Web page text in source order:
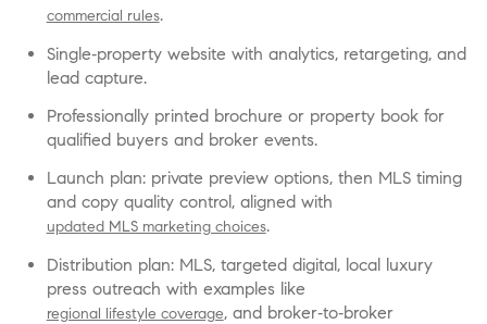
commercial rules.
Single‑property website with analytics, retargeting, and
lead capture.
Professionally printed brochure or property book for
qualified buyers and broker events.
Launch plan: private preview options, then MLS timing
and copy quality control, aligned with
updated MLS marketing choices.
Distribution plan: MLS, targeted digital, local luxury
press outreach with examples like
regional lifestyle coverage, and broker‑to‑broker